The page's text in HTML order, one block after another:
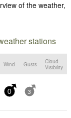
of the weather,
stations
Wind Gusts
Cloud
Visibility
0 3